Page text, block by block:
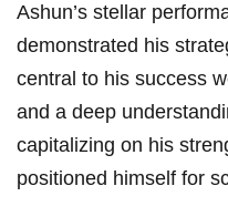
Ashun’s⁣ stellar
demonstrated his
⁤central ⁤to his success
and a deep
capitalizing on his
positioned himself for